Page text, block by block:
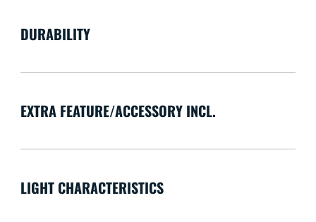
DURABILITY
EXTRA FEATURE/ACCESSORY INCL.
LIGHT CHARACTERISTICS